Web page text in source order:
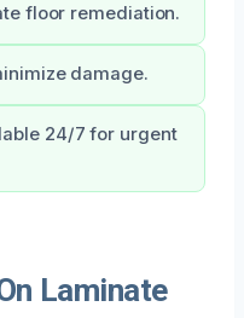
floor remediation.
damage.
24/7 for urgent
Laminate